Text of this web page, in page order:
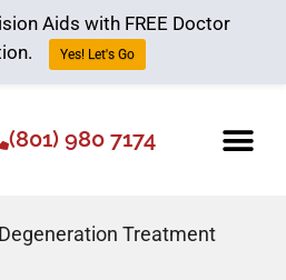
(801) 980 7174
Treatment
Aids with FREE Doctor
Yes! Let's Go